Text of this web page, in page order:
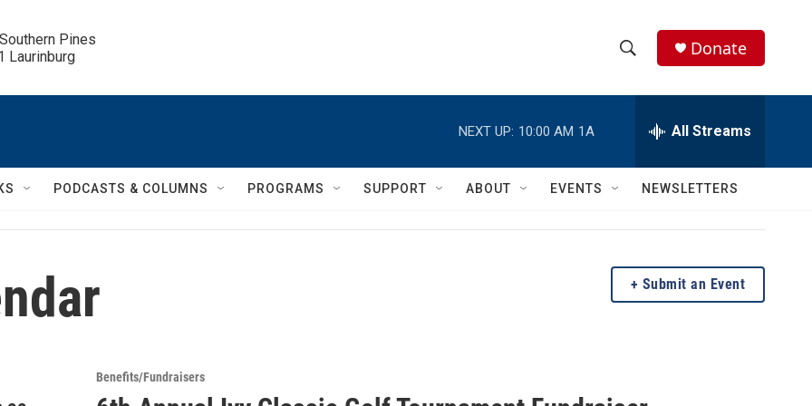
Pines
Laurinburg
h
w
a
e
h
Q
r
Donate
NEXT UP: 10:00 AM 1A All Streams
PODCASTS & COLUMNS PROGRAMS SUPPORT ABOUT EVENTS NEWSLETTERS
Submit an Event
Benefits/Fundraisers